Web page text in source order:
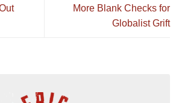
More Blank Checks for
Globalist Grift